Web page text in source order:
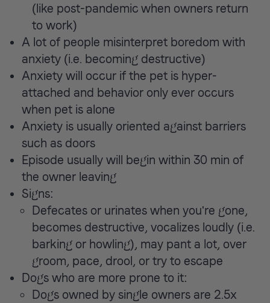
(like post-pandemic when owners return
to work)
A lot of people misinterpret boredom with
anxiety (i.e. becoming destructive)
Anxiety will occur if the pet is hyper-
attached and behavior only ever occurs
when pet is alone
Anxiety is usually oriented against barriers
such as doors
Episode usually will begin within 30 min of
the owner leaving
Signs:
Defecates or urinates when you're gone,
becomes destructive, vocalizes loudly (i.e.
barking or howling), may pant a lot, over
groom, pace, drool, or try to escape
Dogs who are more prone to it:
Dogs owned by single owners are 2.5x